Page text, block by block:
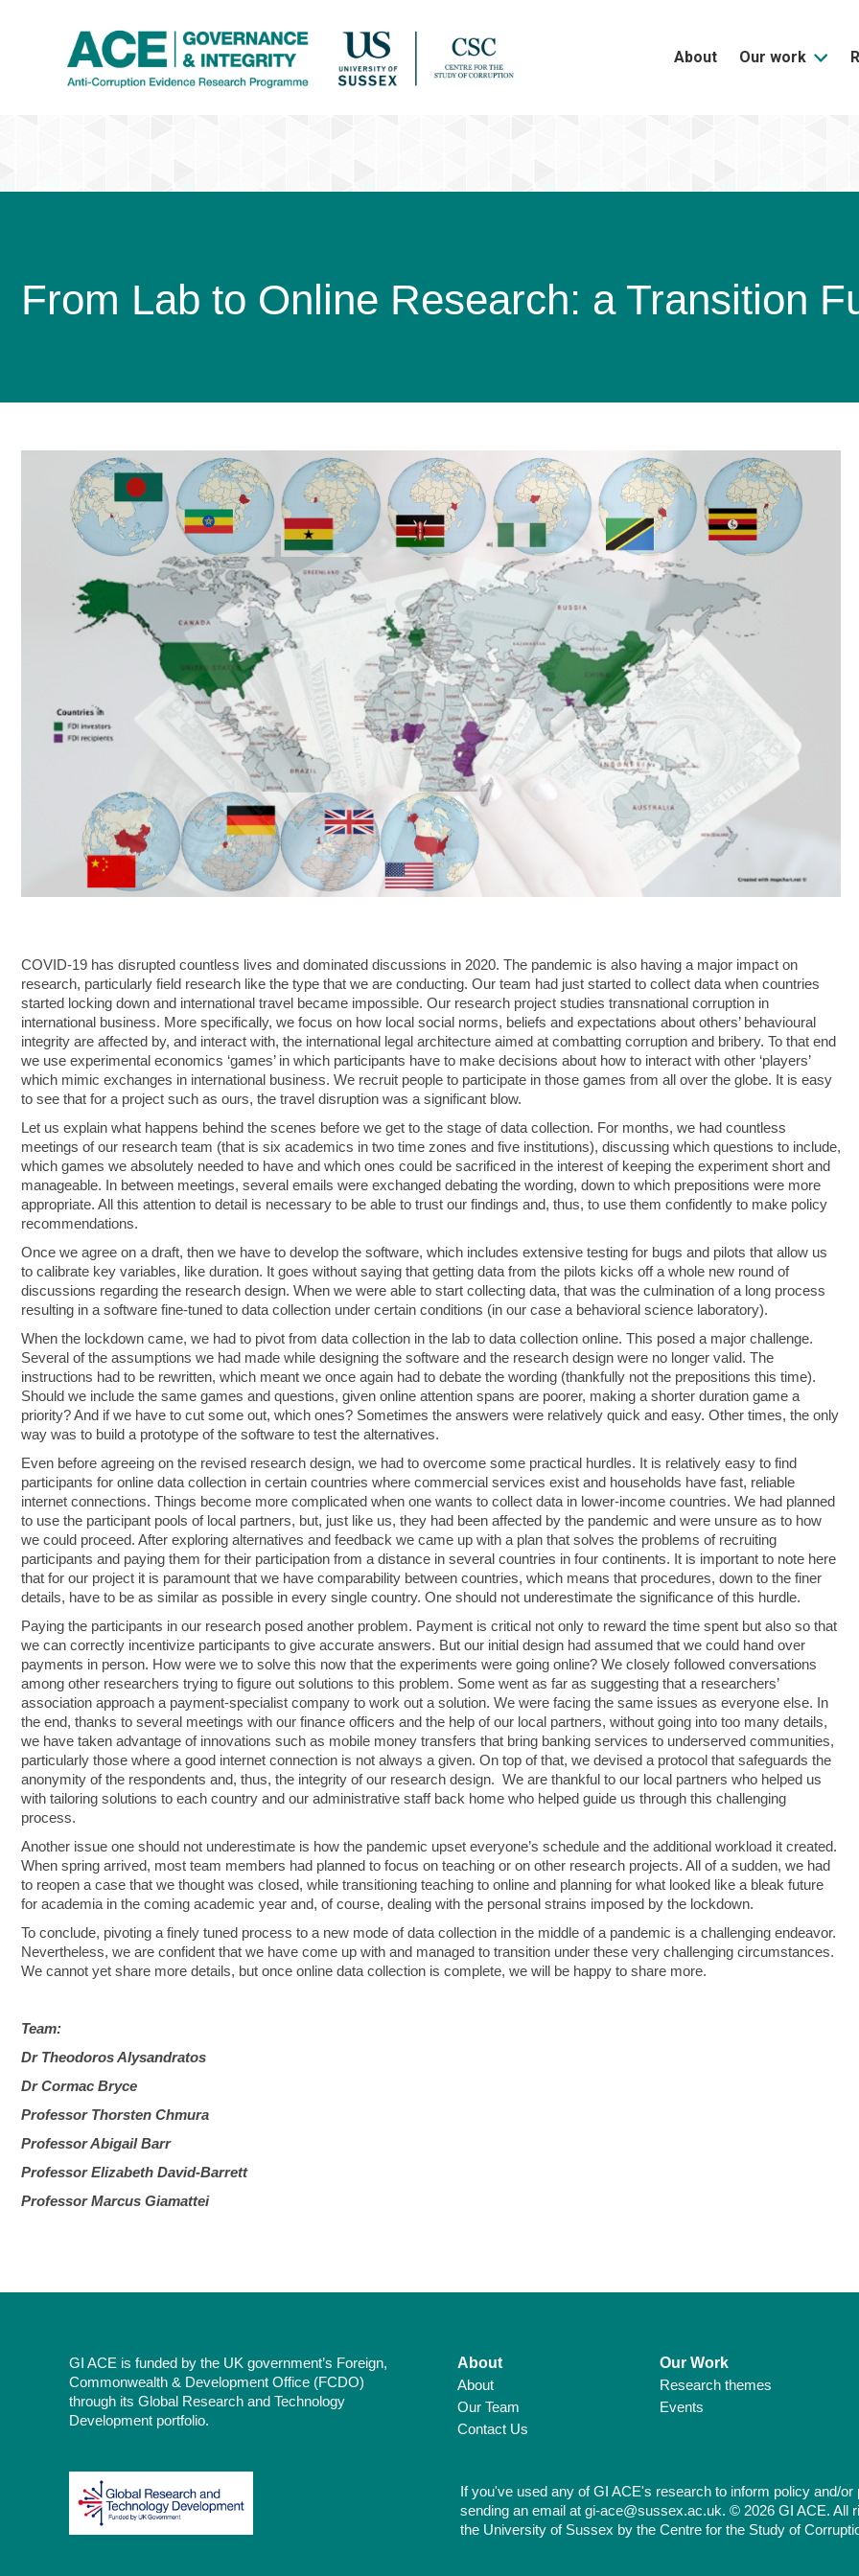
About Our work
From Lab to Online Research: a Transition
COVID-19 has disrupted countless lives and dominated discussions in 2020. The pandemic is also having a major impact on
research, particularly field research like the type that we are conducting. Our team had just started to collect data when countries
started locking down and international travel became impossible. Our research project studies transnational corruption in
international business. More specifically, we focus on how local social norms, beliefs and expectations about others’ behavioural
integrity are affected by, and interact with, the international legal architecture aimed at combatting corruption and bribery. To that end
we use experimental economics ‘games’ in which participants have to make decisions about how to interact with other ‘players’
which mimic exchanges in international business. We recruit people to participate in those games from all over the globe. It is easy
to see that for a project such as ours, the travel disruption was a significant blow.
Let us explain what happens behind the scenes before we get to the stage of data collection. For months, we had countless
meetings of our research team (that is six academics in two time zones and five institutions), discussing which questions to include,
which games we absolutely needed to have and which ones could be sacrificed in the interest of keeping the experiment short and
manageable. In between meetings, several emails were exchanged debating the wording, down to which prepositions were more
appropriate. All this attention to detail is necessary to be able to trust our findings and, thus, to use them confidently to make policy
recommendations.
Once we agree on a draft, then we have to develop the software, which includes extensive testing for bugs and pilots that allow us
to calibrate key variables, like duration. It goes without saying that getting data from the pilots kicks off a whole new round of
discussions regarding the research design. When we were able to start collecting data, that was the culmination of a long process
resulting in a software fine-tuned to data collection under certain conditions (in our case a behavioral science laboratory).
When the lockdown came, we had to pivot from data collection in the lab to data collection online. This posed a major challenge.
Several of the assumptions we had made while designing the software and the research design were no longer valid. The
instructions had to be rewritten, which meant we once again had to debate the wording (thankfully not the prepositions this time).
Should we include the same games and questions, given online attention spans are poorer, making a shorter duration game a
priority? And if we have to cut some out, which ones? Sometimes the answers were relatively quick and easy. Other times, the only
way was to build a prototype of the software to test the alternatives.
Even before agreeing on the revised research design, we had to overcome some practical hurdles. It is relatively easy to find
participants for online data collection in certain countries where commercial services exist and households have fast, reliable
internet connections. Things become more complicated when one wants to collect data in lower-income countries. We had planned
to use the participant pools of local partners, but, just like us, they had been affected by the pandemic and were unsure as to how
we could proceed. After exploring alternatives and feedback we came up with a plan that solves the problems of recruiting
participants and paying them for their participation from a distance in several countries in four continents. It is important to note here
that for our project it is paramount that we have comparability between countries, which means that procedures, down to the finer
details, have to be as similar as possible in every single country. One should not underestimate the significance of this hurdle.
Paying the participants in our research posed another problem. Payment is critical not only to reward the time spent but also so that
we can correctly incentivize participants to give accurate answers. But our initial design had assumed that we could hand over
payments in person. How were we to solve this now that the experiments were going online? We closely followed conversations
among other researchers trying to figure out solutions to this problem. Some went as far as suggesting that a researchers’
association approach a payment-specialist company to work out a solution. We were facing the same issues as everyone else. In
the end, thanks to several meetings with our finance officers and the help of our local partners, without going into too many details,
we have taken advantage of innovations such as mobile money transfers that bring banking services to underserved communities,
particularly those where a good internet connection is not always a given. On top of that, we devised a protocol that safeguards the
anonymity of the respondents and, thus, the integrity of our research design. We are thankful to our local partners who helped us
with tailoring solutions to each country and our administrative staff back home who helped guide us through this challenging
process.
Another issue one should not underestimate is how the pandemic upset everyone’s schedule and the additional workload it created.
When spring arrived, most team members had planned to focus on teaching or on other research projects. All of a sudden, we had
to reopen a case that we thought was closed, while transitioning teaching to online and planning for what looked like a bleak future
for academia in the coming academic year and, of course, dealing with the personal strains imposed by the lockdown.
To conclude, pivoting a finely tuned process to a new mode of data collection in the middle of a pandemic is a challenging endeavor.
Nevertheless, we are confident that we have come up with and managed to transition under these very challenging circumstances.
We cannot yet share more details, but once online data collection is complete, we will be happy to share more.
Team:
Dr Theodoros Alysandratos
Dr Cormac Bryce
Professor Thorsten Chmura
Professor Abigail Barr
Professor Elizabeth David-Barrett
Professor Marcus Giamattei
GI ACE is funded by the UK government’s Foreign,
Commonwealth & Development Office (FCDO)
through its Global Research and Technology
Development portfolio.
About
About
Our Team
Contact Us
Our Work
Research themes
Events
If you've used any of GI ACE's research to inform policy and/
sending an email at gi-ace@sussex.ac.uk. © 2026 GI ACE. All
the University of Sussex by the Centre for the Study of